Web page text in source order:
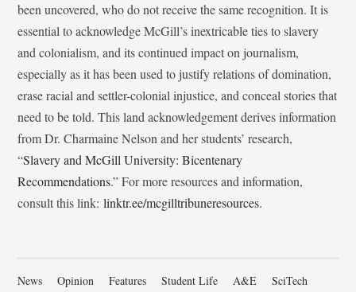
been uncovered, who do not receive the same recognition. It is
essential to acknowledge McGill’s inextricable ties to slavery
and colonialism, and its continued impact on journalism,
especially as it has been used to justify relations of domination,
erase racial and settler-colonial injustice, and conceal stories that
need to be told. This land acknowledgement derives information
from Dr. Charmaine Nelson and her students’ research,
“Slavery and McGill University: Bicentenary
Recommendations.” For more resources and information,
consult this link:linktr.ee/mcgilltribuneresources.
News Opinion Features Student Life A&E
SciTech